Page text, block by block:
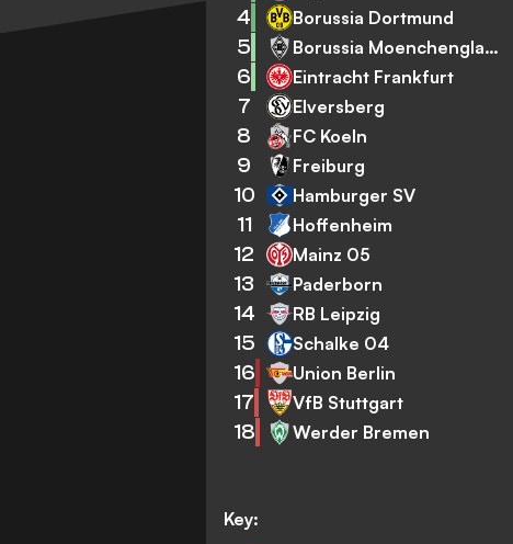
Key:
4 Borussia Dortmund
5 Borussia Moenchengladbach
6 Eintracht Frankfurt
7 Elversberg
8 FC Koeln
9 Freiburg
10 Hamburger SV
11 Hoffenheim
12 Mainz 05
13 Paderborn
14 RB Leipzig
15 Schalke 04
16 Union Berlin
17 VfB Stuttgart
18 Werder Bremen